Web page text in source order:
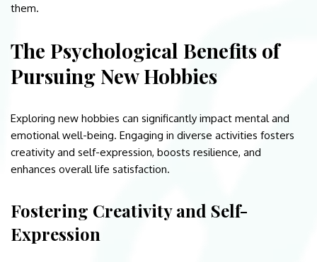
them.
The Psychological Benefits of
Pursuing New Hobbies
Exploring new hobbies can significantly impact mental and
emotional well-being. Engaging in diverse activities fosters
creativity and self-expression, boosts resilience, and
enhances overall life satisfaction.
Fostering Creativity and Self-
Expression